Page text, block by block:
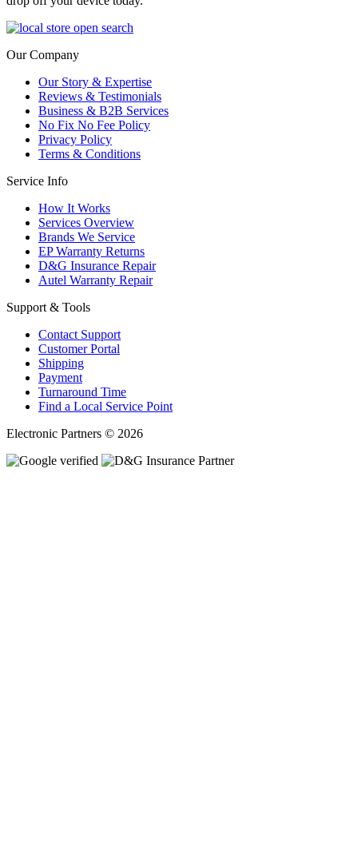
Our Company
Our Story & Expertise
Reviews & Testimonials
Business & B2B Services
No Fix No Fee Policy
Privacy Policy
Terms & Conditions
Service Info
How It Works
Services Overview
Brands We Service
EP Warranty Returns
D&G Insurance Repair
Autel Warranty Repair
Support & Tools
Contact Support
Customer Portal
Shipping
Payment
Turnaround Time
Find a Local Service Point
Electronic Partners © 2026